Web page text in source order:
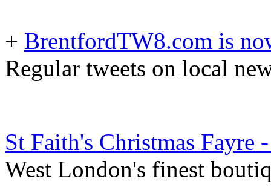
+ BrentfordTW8.com is
Regular tweets on local
St Faith's Christmas Fayre
West London's finest